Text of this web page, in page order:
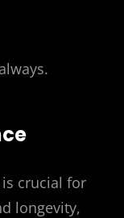
crucial for
longevity,